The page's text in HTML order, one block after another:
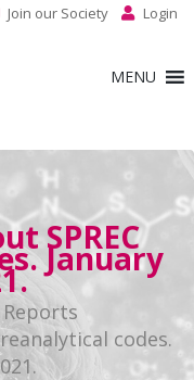
Join our Society Login
MENU
SPREC
January
Reports
codes.